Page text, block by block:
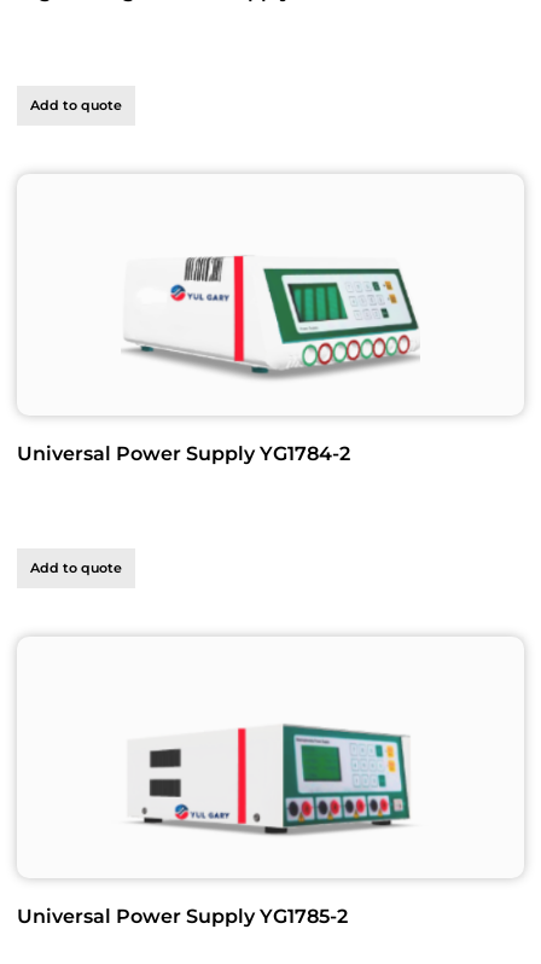
Add to quote
Universal Power Supply YG1784-2
Add to quote
Universal Power Supply YG1785-2